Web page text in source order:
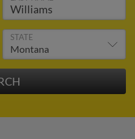
STATE